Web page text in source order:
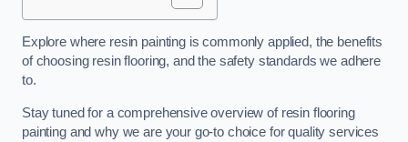
Explore where resin painting is commonly applied, the benefits
of choosing resin flooring, and the safety standards we adhere
to.
Stay tuned for a comprehensive overview of resin flooring
painting and why we are your go-to choice for quality services